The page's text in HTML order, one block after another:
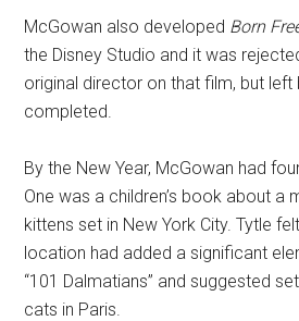
McGowan also developed Born
the Disney Studio and it was
original director on that film, but
completed.
By the New Year, McGowan had
One was a children’s book about a
kittens set in New York City. Tytle
location had added a significant
“101 Dalmatians” and suggested
cats in Paris.